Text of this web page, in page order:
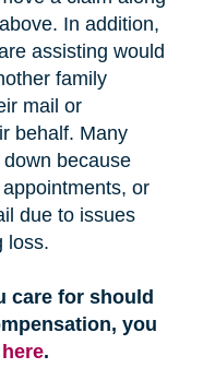
In addition,
assisting would
family
mail or
behalf. Many
because
or
due to issues
loss.
care for should
you
here.